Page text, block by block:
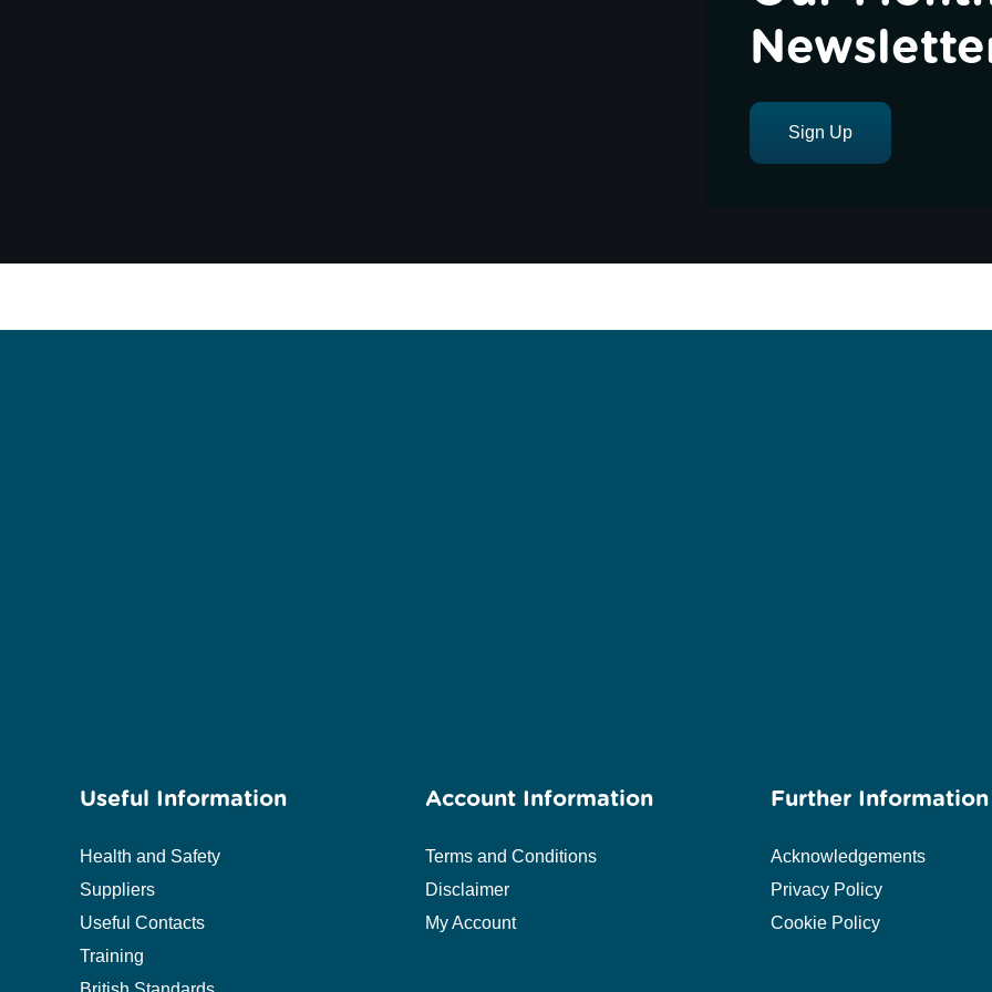
Sign Up
Useful Information
Health and Safety
Suppliers
Useful Contacts
Training
Account Information
Terms and Conditions
Disclaimer
My Account
Further Information
Acknowledgements
Privacy Policy
Cookie Policy